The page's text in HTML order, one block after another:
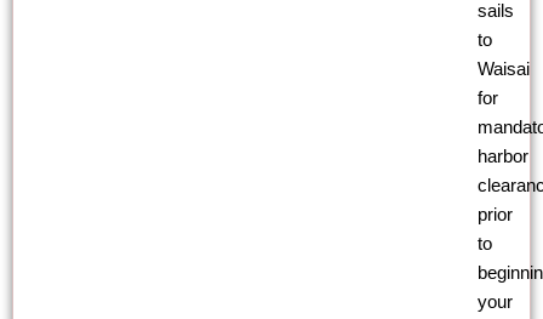
sails
to
Waisai
for
harbor
prior
to
your